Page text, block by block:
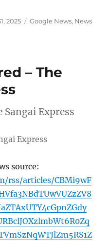
2025 Categories
Google News, News
– The
Express
Express
source:
rss/articles/CBMi9wF